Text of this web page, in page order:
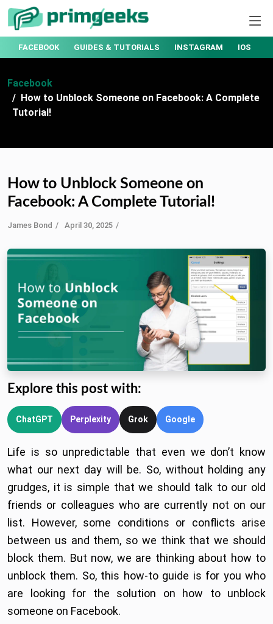
AMAZON EMAIL SECURITY ENTERTAINMENT
Facebook
How to Unblock Someone on Facebook: A Complete
Tutorial!
How to Unblock Someone on
Facebook: A Complete Tutorial!
James Bond April 30, 2025
Explore this post with:
ChatGPT Perplexity Grok Google
Life is so unpredictable that even we don’t know
what our next day will be. So, without holding any
grudges, it is simple that we should talk to our old
friends or colleagues who are currently not on our
list. However, some conditions or conflicts arise
between us and them, so we think that we should
block them. But now, we are thinking about how to
unblock them. So, this how-to guide is for you who
are looking for the solution on how to unblock
someone on Facebook.